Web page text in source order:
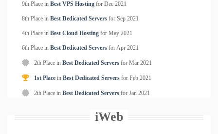
9th Place in Best VPS Hosting for Dec 2021
8th Place in Best Dedicated Servers for Sep 2021
4th Place in Best Cloud Hosting for May 2021
6th Place in Best Dedicated Servers forApr 2021
2th Place in Best Dedicated Servers for Mar 2021
1st Place in Best Dedicated Servers for Feb 2021
2th Place in Best Dedicated Servers for Jan 2021
iWeb